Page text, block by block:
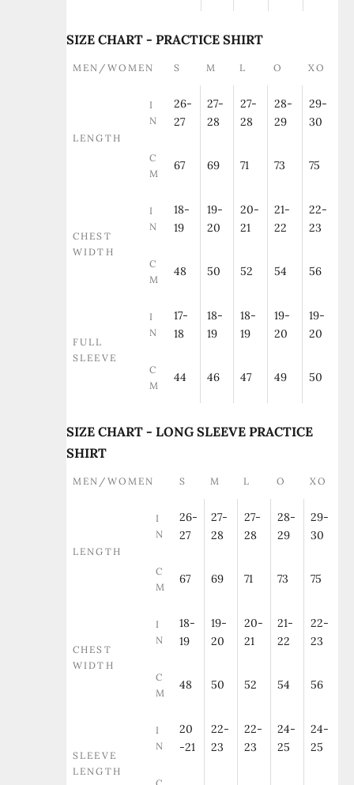
SIZE CHART - PRACTICE SHIRT
MEN/WOMEN S M L O XO
LENGTH
I
N
26-
27
27-
28
27-
28
28-
29
29-
30
C
M
67 69 71 73 75
CHEST
WIDTH
I
N
18-
19
19-
20
20-
21
21-
22
22-
23
C
M
48 50 52 54 56
FULL
SLEEVE
I
N
17-
18
18-
19
18-
19
19-
20
19-
20
C
M
44 46 47 49 50
SIZE CHART - LONG SLEEVE PRACTICE
SHIRT
MEN/WOMEN S M L O XO
LENGTH
I
N
26-
27
27-
28
27-
28
28-
29
29-
30
C
M
67 69 71 73 75
CHEST
WIDTH
I
N
18-
19
19-
20
20-
21
21-
22
22-
23
C
M
48 50 52 54 56
SLEEVE
LENGTH
I
N
20
-21
22-
23
22-
23
24-
25
24-
25